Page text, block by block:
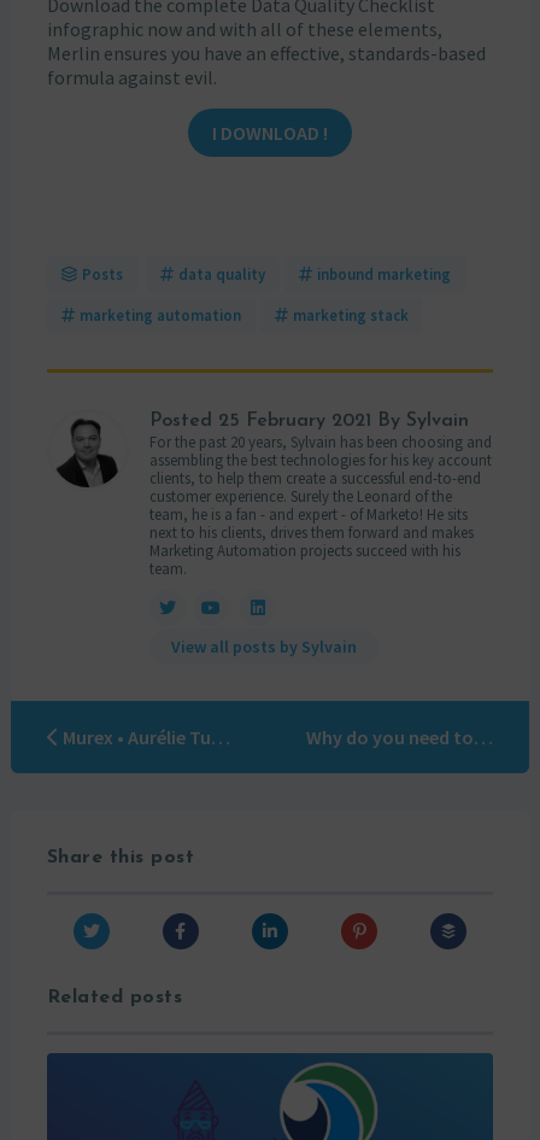
Download the complete Data Quality Checklist
infographic now and with all of these elements,
Merlin ensures you have an effective, standards-based
formula against evil.
I DOWNLOAD !
Posts data quality inbound marketing
marketing automation marketing stack
Posted 25 February 2021
By Sylvain
For the past 20 years, Sylvain has been choosing and
assembling the best technologies for his key account
clients, to help them create a successful end-to-end
customer experience. Surely the Leonard of the
team, he is a fan - and expert - of Marketo! He sits
next to his clients, drives them forward and makes
Marketing Automation projects succeed with his
team.
View all posts by Sylvain
Murex • Aurélie Turquier Why do you need to improve data quality?
Share this post
Related posts